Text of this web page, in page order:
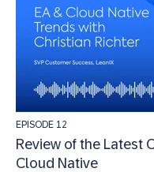
EPISODE 12
Review of the Latest
Cloud Native